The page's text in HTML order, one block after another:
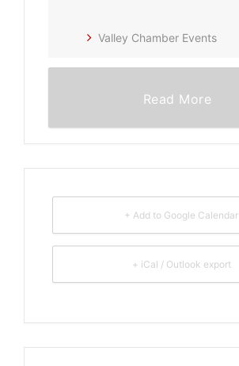
Valley Chamber Events
Read More
+ Add to Google Calendar
+ iCal / Outlook export